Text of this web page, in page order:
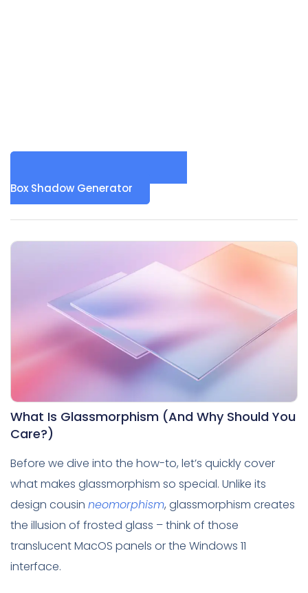
Box Shadow Generator
What Is Glassmorphism (And Why Should You
Care?)
Before we dive into the how-to, let’s quickly cover
what makes glassmorphism so special. Unlike its
design cousin neomorphism, glassmorphism creates
the illusion of frosted glass – think of those
translucent MacOS panels or the Windows 11
interface.